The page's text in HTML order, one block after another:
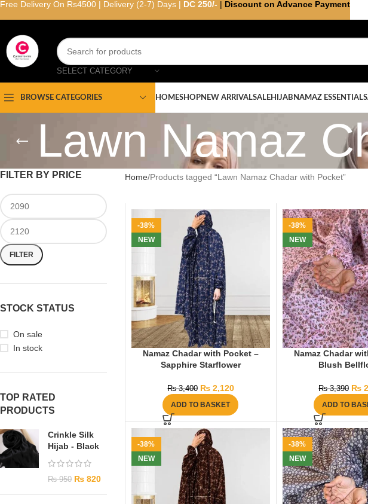
SELECT CATEGORY
BROWSE CATEGORIES HOMESHOPNEW ARRIVALSALEHIJAB NAMAZ ESSENTIALS
Lawn Namaz
FILTER BY PRICE
FILTER
STOCK STATUS
On sale
In stock
TOP RATED
PRODUCTS
Crinkle Silk
Hijab - Black
₨950 ₨ 820
Home Products tagged “Lawn Namaz Chadar with Pocket”
-38%
NEW
Namaz Chadar with Pocket –
Sapphire Starflower
₨3,400 ₨2,120
ADD TO BASKET
-38%
NEW
Namaz Chadar
Blush
₨3,390 ₨
ADD TO
-38%
NEW
-38%
NEW
Free Delivery On Rs4500 | Delivery (2-7) Days | DC 250/- | Discount on Advance Payment